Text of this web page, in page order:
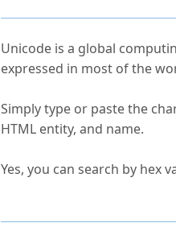
Unicode is a global
expressed in most of the
Simply type or paste the
HTML entity, and name.
Yes, you can search by hex